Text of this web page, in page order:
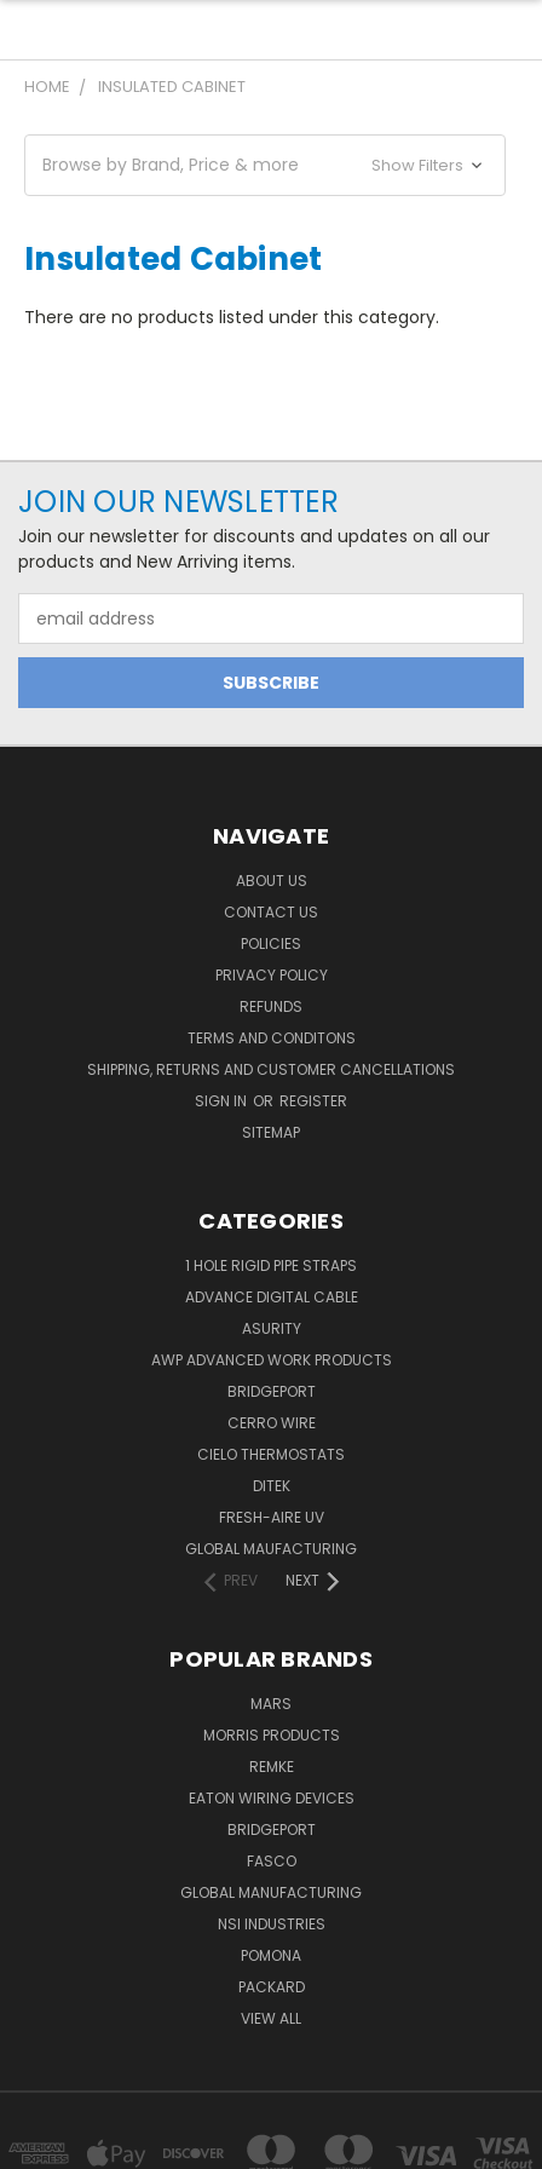
HOME INSULATED CABINET
Browse by Brand, Price & more Show Filters
Insulated Cabinet
There are no products listed under this category.
JOIN OUR NEWSLETTER
Join our newsletter for discounts and updates on all our
products and New Arriving items.
Address
NAVIGATE
ABOUT US
CONTACT US
POLICIES
PRIVACY POLICY
REFUNDS
TERMS AND CONDITONS
SHIPPING, RETURNS AND CUSTOMER CANCELLATIONS
SIGN IN OR REGISTER
SITEMAP
CATEGORIES
1 HOLE RIGID PIPE STRAPS
ADVANCE DIGITAL CABLE
ASURITY
AWP ADVANCED WORK PRODUCTS
BRIDGEPORT
CERRO WIRE
CIELO THERMOSTATS
DITEK
FRESH-AIRE UV
GLOBAL MAUFACTURING
PREV
NEXT
POPULAR BRANDS
MARS
MORRIS PRODUCTS
REMKE
EATON WIRING DEVICES
BRIDGEPORT
FASCO
GLOBAL MANUFACTURING
NSI INDUSTRIES
POMONA
PACKARD
VIEW ALL